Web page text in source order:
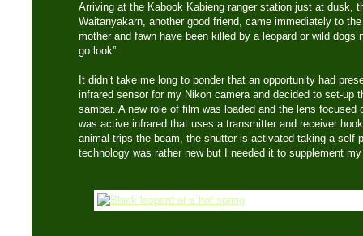
Arriving at the Kabook Kabieng ranger station just at dusk,
Waitanyakarn, another good friend, came immediately to
mother and fawn have been killed by a leopard or wild dogs
go look”.
It didn’t take me long to ponder that an opportunity had
infrared sensor for my Nikon camera and decided to set-up
sambar. A new role of film was loaded and the lens focused
was active infrared that uses a transmitter and receiver
animal trips the beam, the shutter is activated taking a self-
technology was rather new but I needed it to supplement